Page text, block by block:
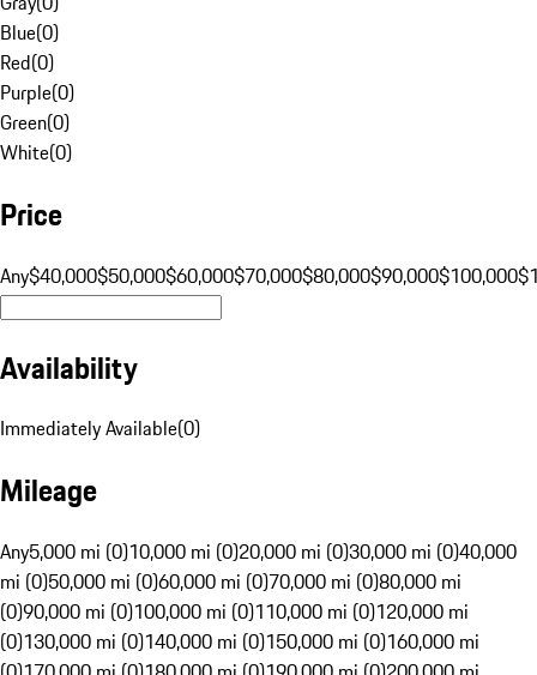
Blue(0)
Red(0)
Purple(0)
Green(0)
White(0)
Price
Any$40,000$50,000$60,000$70,000$80,000$90,000$100,000
Availability
Immediately Available(0)
Mileage
Any5,000 mi (0)10,000 mi (0)20,000 mi (0)30,000 mi (0)40,000
mi (0)50,000 mi (0)60,000 mi (0)70,000 mi (0)80,000 mi
(0)90,000 mi (0)100,000 mi (0)110,000 mi (0)120,000 mi
(0)130,000 mi (0)140,000 mi (0)150,000 mi (0)160,000 mi